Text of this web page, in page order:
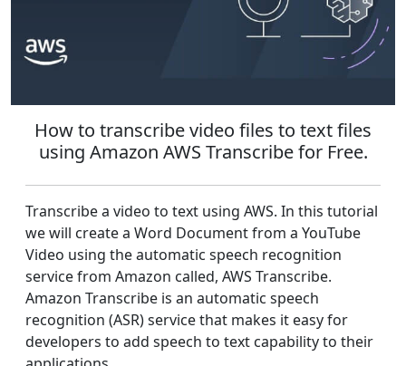
How to transcribe video files to text files
using Amazon AWS Transcribe for Free.
Transcribe a video to text using AWS. In this tutorial
we will create a Word Document from a YouTube
Video using the automatic speech recognition
service from Amazon called, AWS Transcribe.
Amazon Transcribe is an automatic speech
recognition (ASR) service that makes it easy for
developers to add speech to text capability to their